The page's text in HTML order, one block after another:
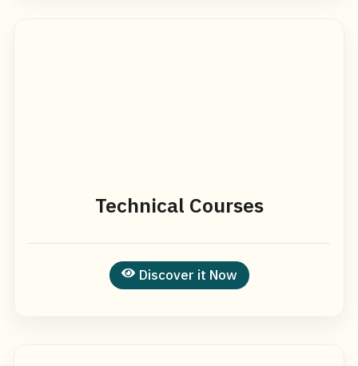
Technical Courses
Discover it Now